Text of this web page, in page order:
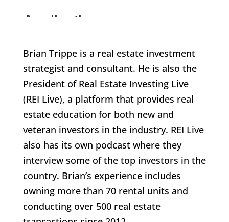
Brian Trippe is a real estate investment
strategist and consultant. He is also the
President of Real Estate Investing Live
(REI Live), a platform that provides real
estate education for both new and
veteran investors in the industry. REI Live
also has its own podcast where they
interview some of the top investors in the
country. Brian’s experience includes
owning more than 70 rental units and
conducting over 500 real estate